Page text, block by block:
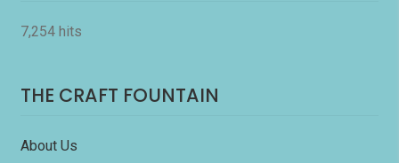
7,254 hits
THE CRAFT FOUNTAIN
About Us